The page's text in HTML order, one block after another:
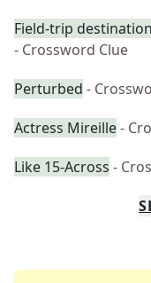
Field-trip
- Crossword Clue
Perturbed -
Actress Mireille-
Like 15-Across -